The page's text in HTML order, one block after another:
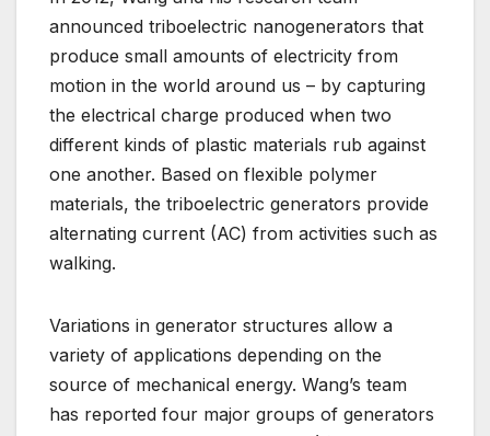
announced triboelectric nanogenerators that
produce small amounts of electricity from
motion in the world around us – by capturing
the electrical charge produced when two
different kinds of plastic materials rub against
one another. Based on flexible polymer
materials, the triboelectric generators provide
alternating current (AC) from activities such as
walking.
Variations in generator structures allow a
variety of applications depending on the
source of mechanical energy. Wang’s team
has reported four major groups of generators